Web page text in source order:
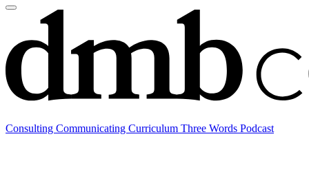
Consulting Communicating Curriculum Three Words Podcast